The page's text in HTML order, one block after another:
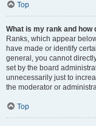
Top
What is my rank and how
Ranks, which appear
have made or identify
general, you cannot
set by the board
unnecessarily just to
the moderator or
Top